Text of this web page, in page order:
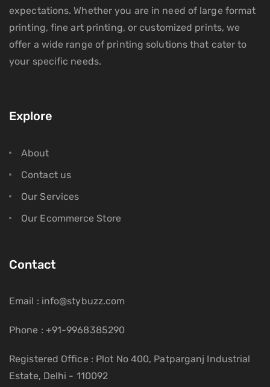
expectations. Whether you are in need of large format
printing, fine art printing, or customized prints, we
offer a wide range of printing solutions that cater to
your specific needs.
Explore
About
Contact us
Our Services
Our Ecommerce Store
Contact
Email : info@stybuzz.com
Phone : +91-9968385290
Registered Office : Plot No 400, Patparganj Industrial
Estate, Delhi - 110092